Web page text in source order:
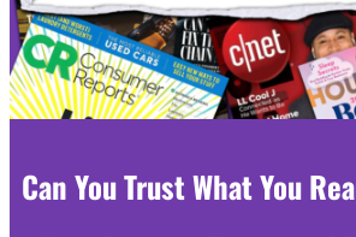
Can You Trust What You